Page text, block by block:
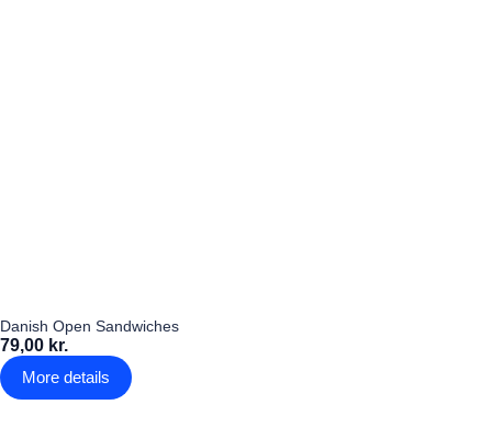
Danish Open Sandwiches
79,00 kr.
More details